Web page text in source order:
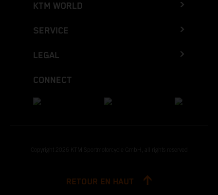
KTM WORLD
SERVICE
LEGAL
CONNECT
Copyright 2026 KTM Sportmotorcycle GmbH, all rights reserved
RETOUR EN HAUT